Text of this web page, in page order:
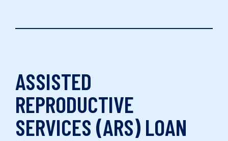
ASSISTED
REPRODUCTIVE
SERVICES (ARS) LOAN